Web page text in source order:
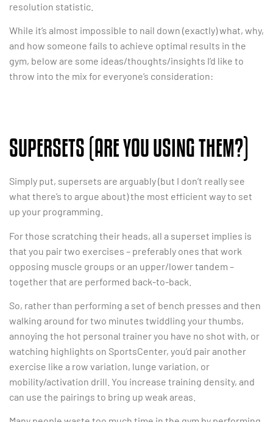
resolution statistic.
While it’s almost impossible to nail down (exactly) what, why,
and how someone fails to achieve optimal results in the
gym, below are some ideas/thoughts/insights I’d like to
throw into the mix for everyone’s consideration:
SUPERSETS (ARE YOU USING THEM?)
Simply put, supersets are arguably (but I don’t really see
what there’s to argue about) the most efficient way to set
up your programming.
For those scratching their heads, all a superset implies is
that you pair two exercises – preferably ones that work
opposing muscle groups or an upper/lower tandem –
together that are performed back-to-back.
So, rather than performing a set of bench presses and then
walking around for two minutes twiddling your thumbs,
annoying the hot personal trainer you have no shot with, or
watching highlights on SportsCenter, you’d pair another
exercise like a row variation, lunge variation, or
mobility/activation drill. You increase training density, and
can use the pairings to bring up weak areas.